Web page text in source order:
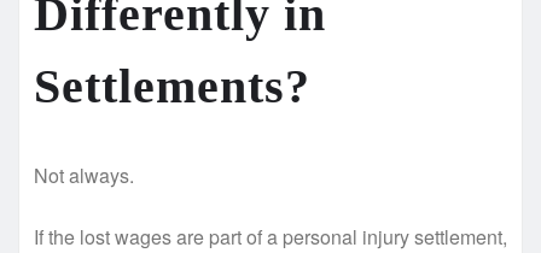
Differently in
Settlements?
Not always.
If the lost wages are part of a personal injury settlement,